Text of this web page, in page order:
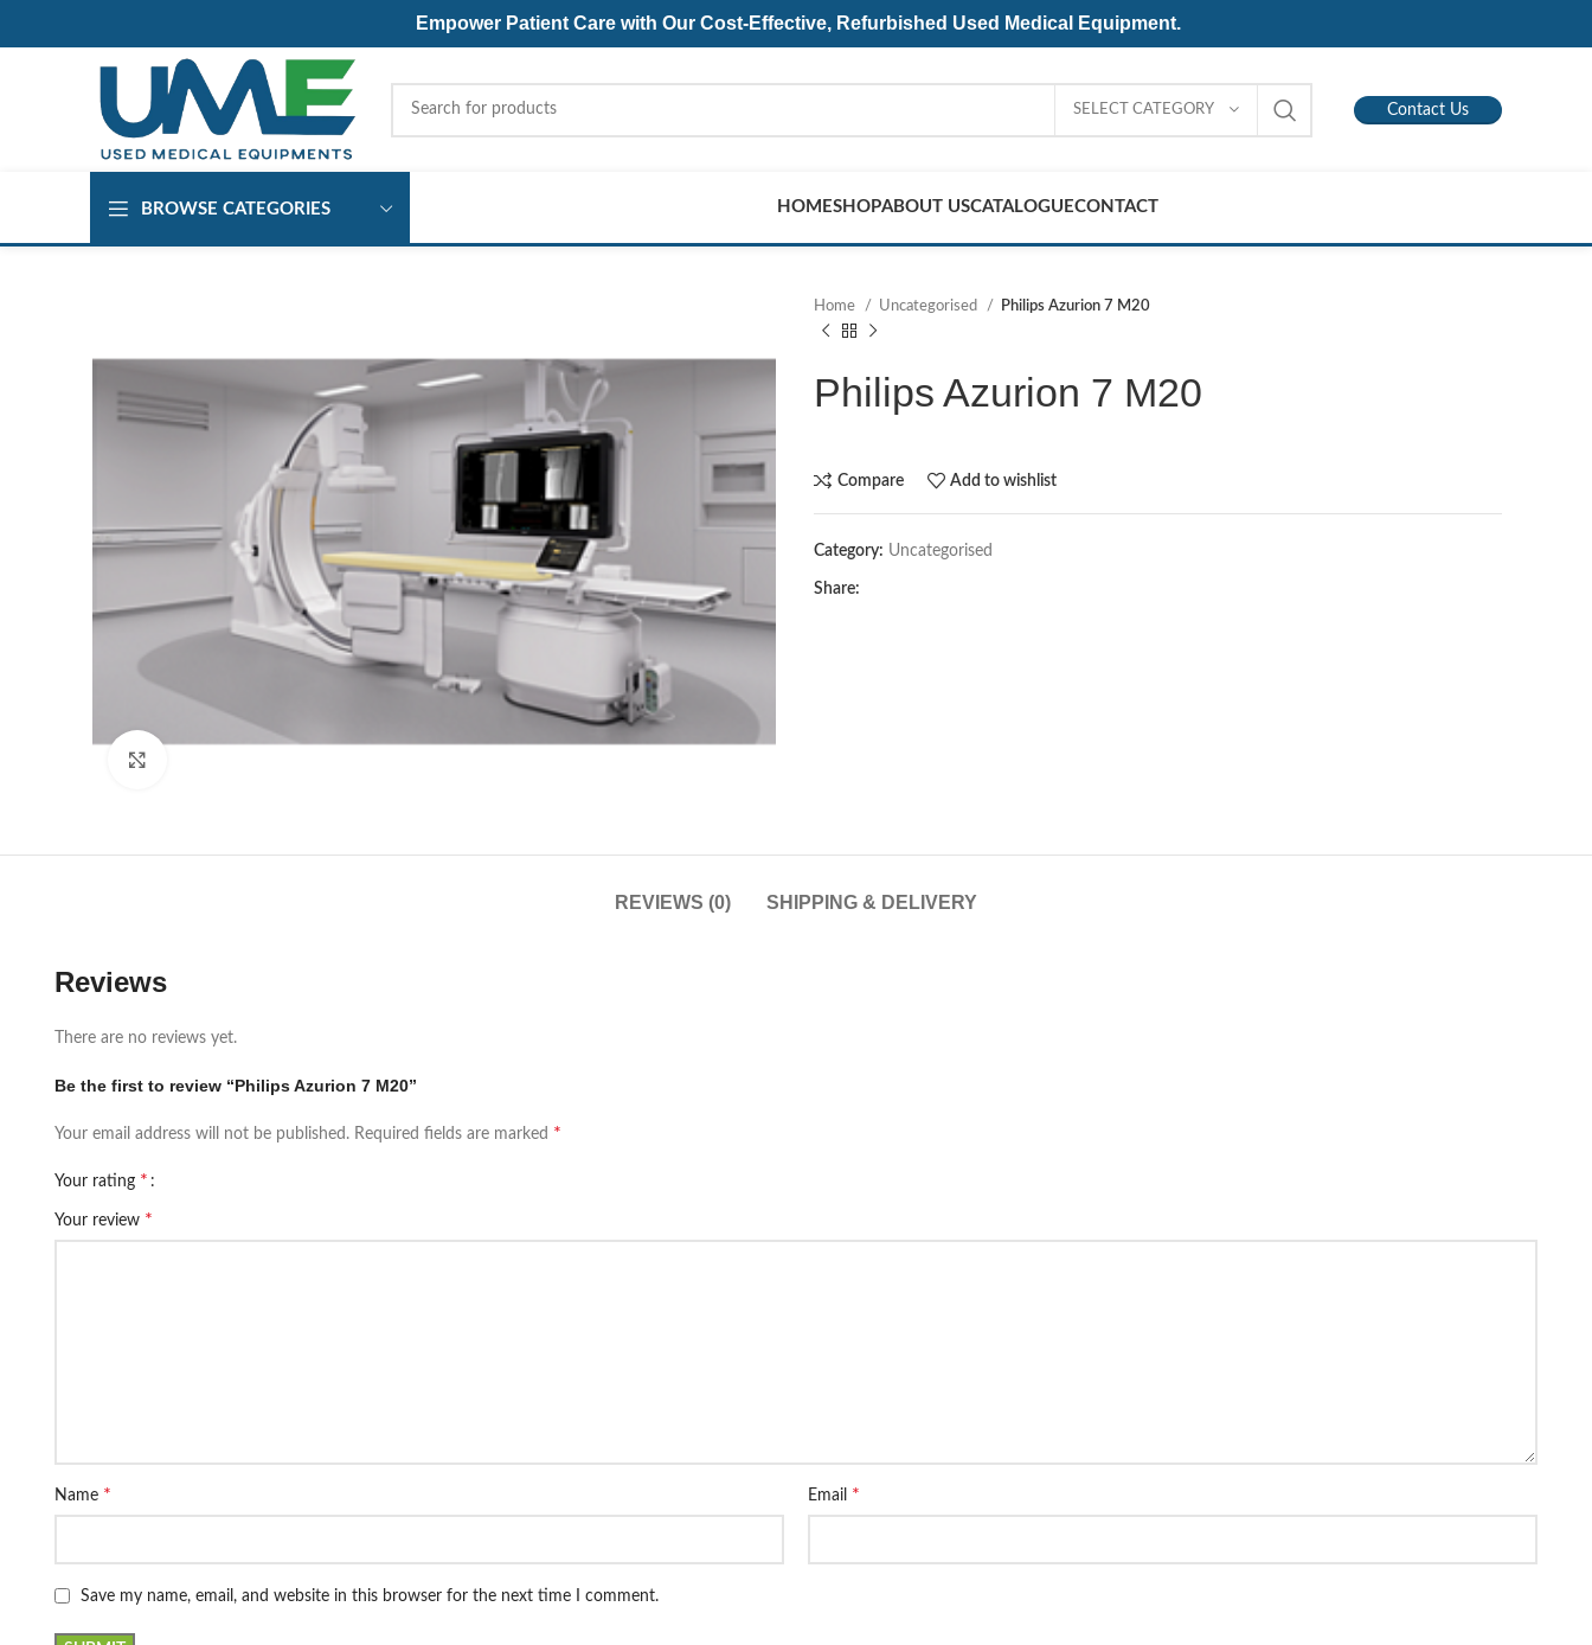
Empower Patient Care with Our Cost-Effective, Refurbished Used Medical Equipment.
SELECT CATEGORY Contact Us
BROWSE CATEGORIES HOMESHOPABOUT USCATALOGUECONTACT
Home Uncategorised Philips Azurion 7 M20
Philips Azurion 7 M20
Compare Add to wishlist
Category: Uncategorised
Share:
REVIEWS (0) SHIPPING & DELIVERY
Reviews
There are no reviews yet.
Be the first to review “Philips Azurion 7 M20”
Your email address will not be published. Required fields are marked *
Your rating *
Your review *
Name * Email *
Save my name, email, and website in this browser for the next time I comment.